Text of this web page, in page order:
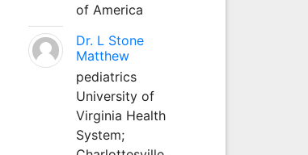
of America
Dr. L Stone
Matthew
pediatrics
University of
Virginia Health
System;